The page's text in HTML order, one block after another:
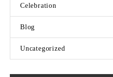
Celebration
Blog
Uncategorized